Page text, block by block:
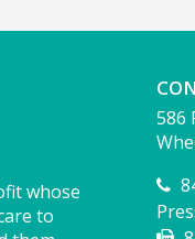
whose
to
586